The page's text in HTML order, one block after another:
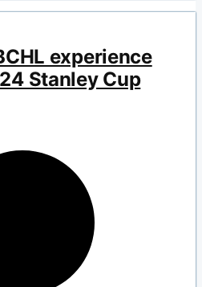
experience
Stanley Cup